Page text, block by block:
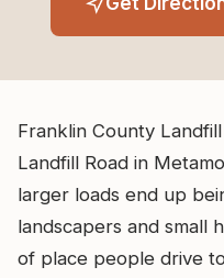
Franklin County
Landfill Road in
larger loads end up
landscapers and small
of place people drive